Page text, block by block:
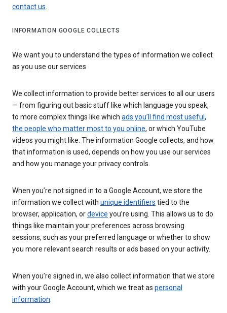
contact us.
INFORMATION GOOGLE COLLECTS
We want you to understand the types of information we collect
as you use our services
We collect information to provide better services to all our users
— from figuring out basic stuff like which language you speak,
to more complex things like which ads you’ll find most useful ,
the people who matter most to you online, or which YouTube
videos you might like. The information Google collects, and how
that information is used, depends on how you use our services
and how you manage your privacy controls.
When you’re not signed in to a Google Account, we store the
information we collect with unique identifiers tied to the
browser, application, ordevice you’re using. This allows us to do
things like maintain your preferences across browsing
sessions, such as your preferred language or whether to show
you more relevant search results or ads based on your activity.
When you’re signed in, we also collect information that we store
with your Google Account, which we treat as personal
information.